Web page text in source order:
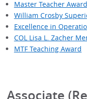
Master Teacher Award
William Crosby
Excellence in
COL Lisa L. Zacher
MTF Teaching Award
Associate